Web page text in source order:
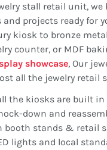
stall retail unit, we
projects ready for
kiosk to bronze
counter, or MDF
showcase, Our
all the jewelry retail
the kiosks are built in
down and
booth stands & retail
lights and local